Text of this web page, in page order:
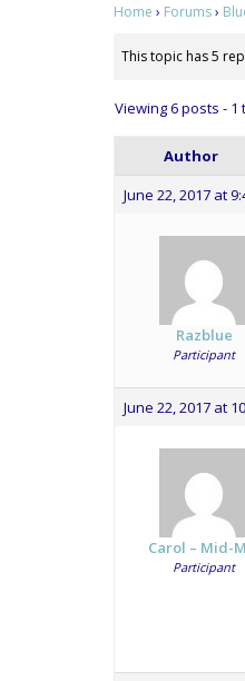
Home › Forums›
This topic has 5
Viewing 6 posts -
Author
June 22, 2017 at
Razblue
Participant
June 22, 2017 at
Carol – Mid-
Participant